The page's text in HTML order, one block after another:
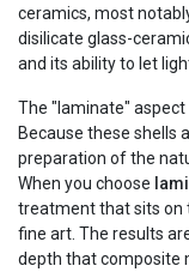
ceramics, most
disilicate glass-
and its ability to let
The "laminate"
Because these shells
preparation of the
When you choose
treatment that sits on
fine art. The results
depth that composite